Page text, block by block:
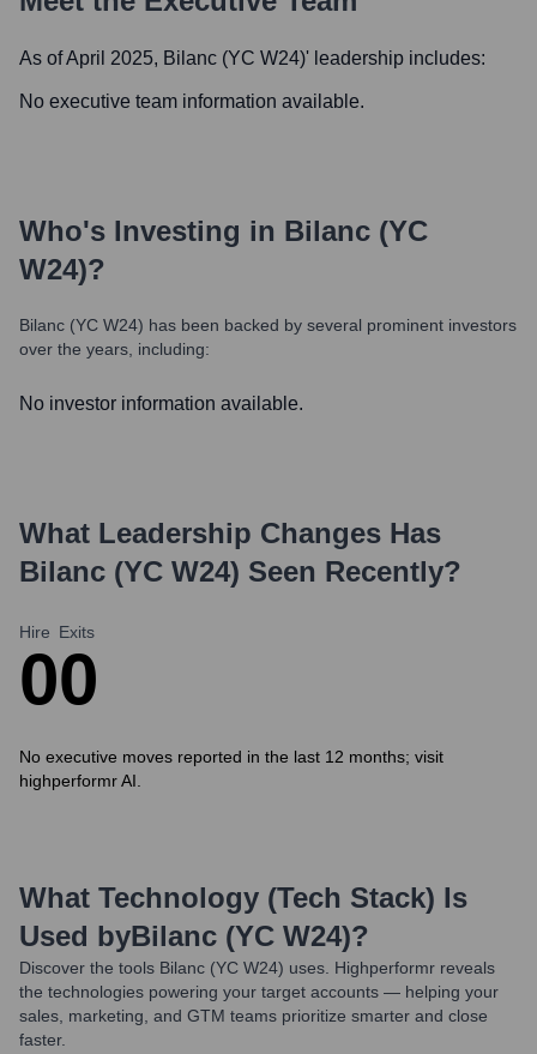
As of April 2025, Bilanc (YC W24)' leadership includes:
No executive team information available.
Who's Investing in Bilanc (YC
W24)?
Bilanc (YC W24) has been backed by several prominent investors
over the years, including:
No investor information available.
What Leadership Changes Has
Bilanc (YC W24) Seen Recently?
Hire
0
Exits
0
No executive moves reported in the last 12 months; visit
highperformr AI.
What Technology (Tech Stack) Is
Used byBilanc (YC W24)?
Discover the tools Bilanc (YC W24) uses. Highperformr reveals
the technologies powering your target accounts — helping your
sales, marketing, and GTM teams prioritize smarter and close
faster.